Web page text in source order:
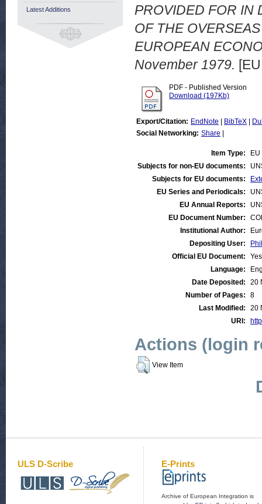
PROVIDED FOR IN
OF THE
EUROPEAN
November 1979.
PDF - Published Version
Download (197Kb)
Export/Citation: EndNote BibTeX
Social Networking: Share
Item Type:
Subjects for non-EU documents:
Subjects for EU documents:
EU Series and Periodicals:
EU Annual Reports:
EU Document Number:
Institutional Author:
Depositing User:
Official EU Document:
Yes
Language:
Date Deposited:
20
Number of Pages:
8
Last Modified:
20
URI:
Actions (login
View Item
Latest Additions
ULS D-Scribe E-Prints
Archive of European Integration is